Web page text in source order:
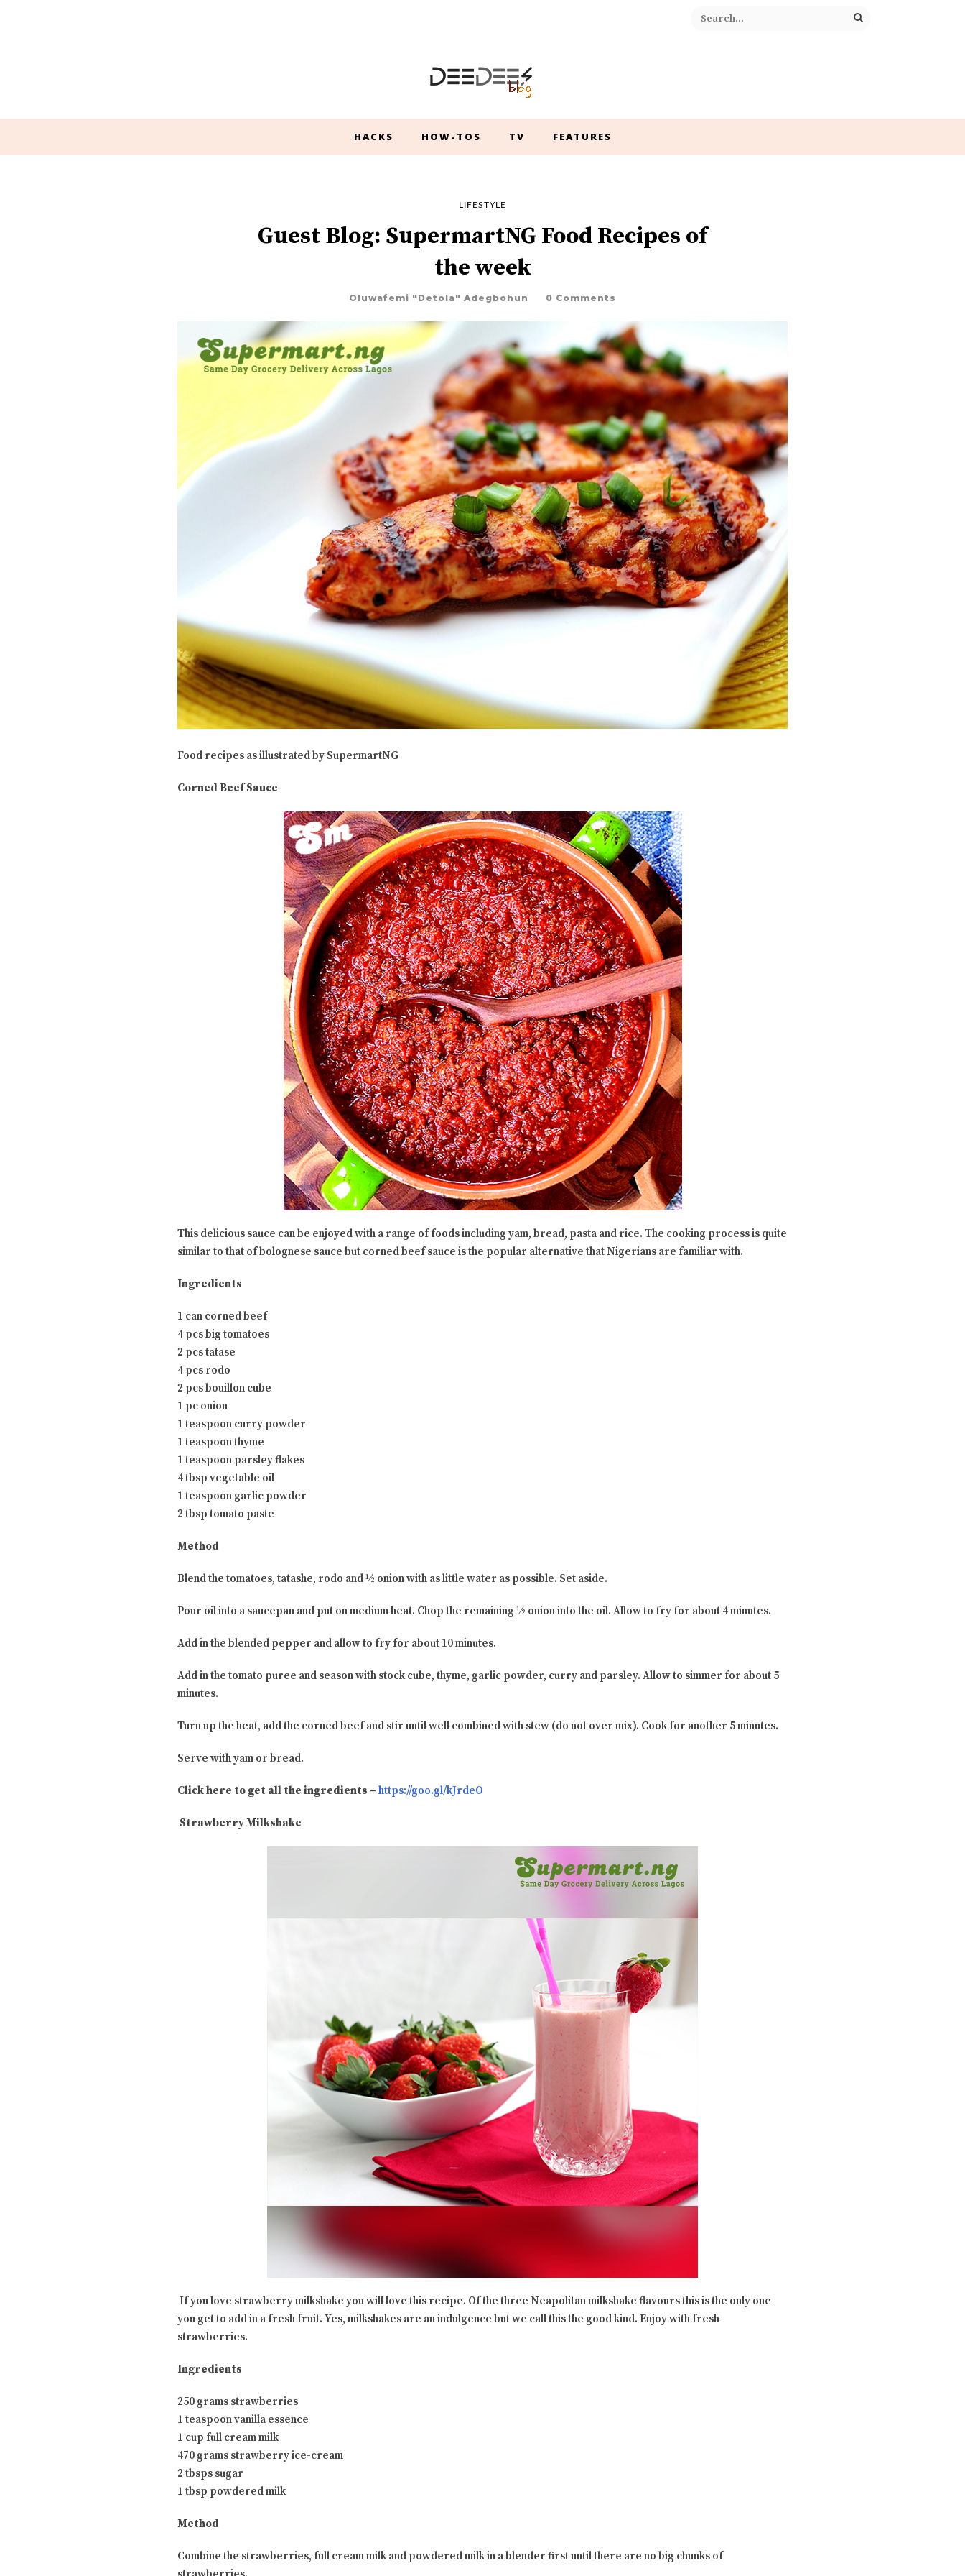
HACKS HOW-TOS TV FEATURES
LIFESTYLE
Guest Blog: SupermartNG Food Recipes of
the week
Oluwafemi "Detola" Adegbohun 0 Comments
Food recipes as illustrated by SupermartNG
Corned Beef Sauce
This delicious sauce can be enjoyed with a range of foods including yam, bread, pasta and rice. The cooking process is quite
similar to that of bolognese sauce but corned beef sauce is the popular alternative that Nigerians are familiar with.
Ingredients
1 can corned beef
4 pcs big tomatoes
2 pcs tatase
4 pcs rodo
2 pcs bouillon cube
1 pc onion
1 teaspoon curry powder
1 teaspoon thyme
1 teaspoon parsley flakes
4 tbsp vegetable oil
1 teaspoon garlic powder
2 tbsp tomato paste
Method
Blend the tomatoes, tatashe, rodo and ½ onion with as little water as possible. Set aside.
Pour oil into a saucepan and put on medium heat. Chop the remaining ½ onion into the oil. Allow to fry for about 4 minutes.
Add in the blended pepper and allow to fry for about 10 minutes.
Add in the tomato puree and season with stock cube, thyme, garlic powder, curry and parsley. Allow to simmer for about 5
minutes.
Turn up the heat, add the corned beef and stir until well combined with stew (do not over mix). Cook for another 5 minutes.
Serve with yam or bread.
Click here to get all the ingredients – https://goo.gl/kJrdeO
Strawberry Milkshake
If you love strawberry milkshake you will love this recipe. Of the three Neapolitan milkshake flavours this is the only one
you get to add in a fresh fruit. Yes, milkshakes are an indulgence but we call this the good kind. Enjoy with fresh
strawberries.
Ingredients
250 grams strawberries
1 teaspoon vanilla essence
1 cup full cream milk
470 grams strawberry ice-cream
2 tbsps sugar
1 tbsp powdered milk
Method
Combine the strawberries, full cream milk and powdered milk in a blender first until there are no big chunks of